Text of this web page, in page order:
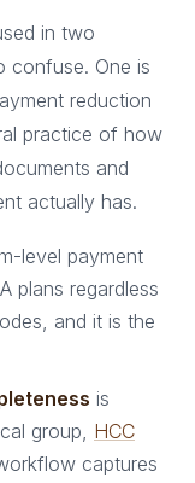
in two
confuse. One is
reduction
practice of how
and
actually has.
level payment
plans regardless
and it is the
is
group, HCC
captures